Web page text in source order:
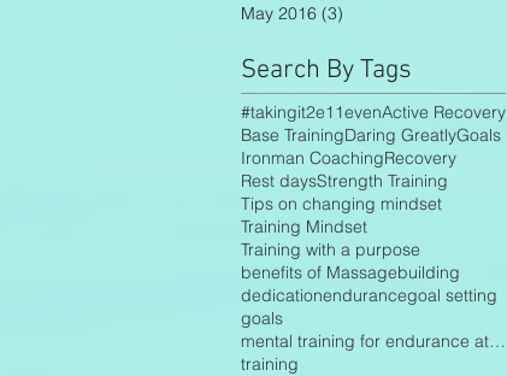
May 2016 (3)
Search By Tags
#takingit2e11evenActive Recovery
Base TrainingDaring GreatlyGoals
Ironman CoachingRecovery
Rest daysStrength Training
Tips on changing mindset
Training Mindset
Training with a purpose
benefits of Massagebuilding
dedicationendurancegoal setting
goals
mental training for endurance athletes
training